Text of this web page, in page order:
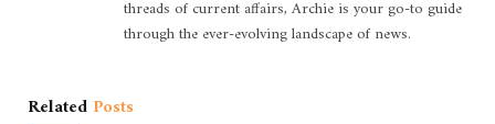
threads of current affairs, Archie is your go-to guide
through the ever-evolving landscape of news.
Related Posts